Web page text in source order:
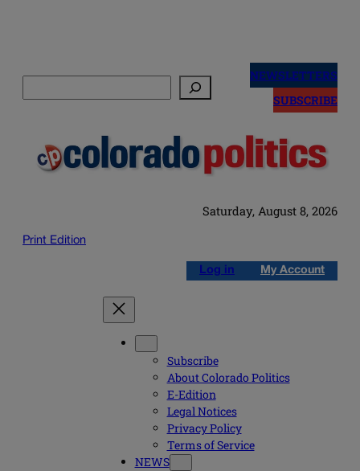
NEWSLETTERS
SUBSCRIBE
Saturday, August 8, 2026
Print Edition
Log in My Account
Subscribe
About Colorado Politics
E-Edition
Legal Notices
Privacy Policy
Terms of Service
NEWS